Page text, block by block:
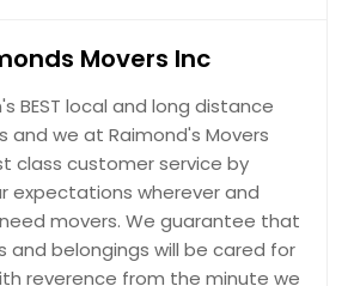
Movers Inc
BEST local and long distance
and we at Raimond's Movers
class customer service by
expectations wherever and
movers. We guarantee that
and belongings will be cared for
reverence from the minute we